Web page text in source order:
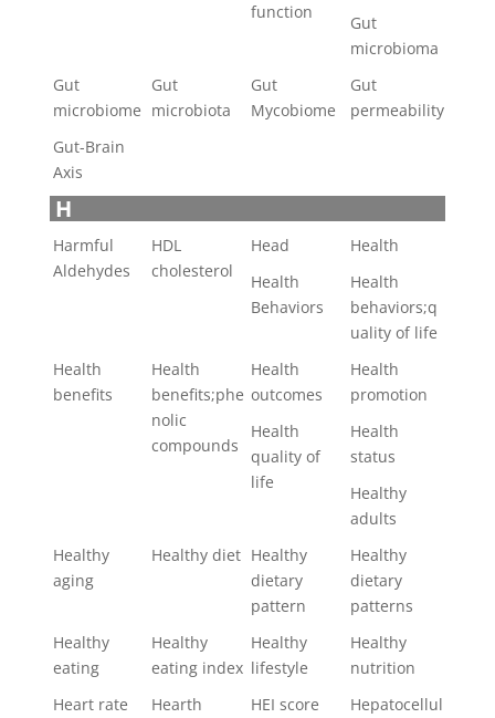
function
Gut
microbioma
Gut
microbiome
Gut
microbiota
Gut
Mycobiome
Gut
permeability
Gut-Brain
Axis
H
Harmful
Aldehydes
HDL
cholesterol
Head
Health
Health
Behaviors
Health
behaviors;q
uality of life
Health
benefits
Health
benefits;phe
nolic
compounds
Health
outcomes
Health
promotion
Health
quality of
life
Health
status
Healthy
adults
Healthy
aging
Healthy diet Healthy
dietary
pattern
Healthy
dietary
patterns
Healthy
eating
Healthy
eating index
Healthy
lifestyle
Healthy
nutrition
Heart rate
Hearth
HEI score
Hepatocellul